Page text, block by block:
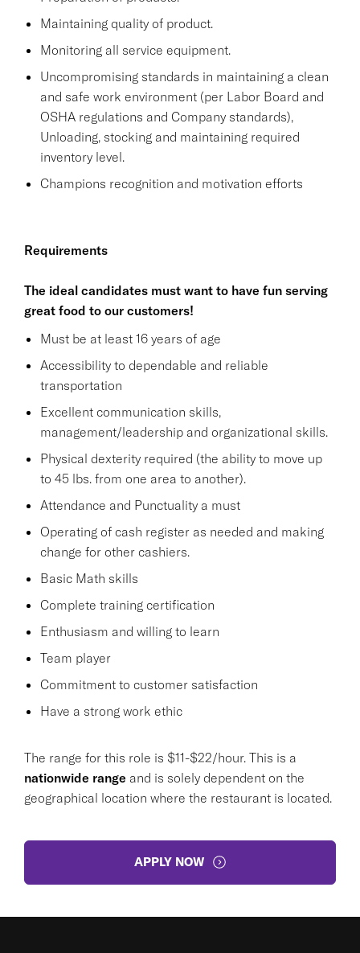
Maintaining quality of product.
Monitoring all service equipment.
Uncompromising standards in maintaining a clean
and safe work environment (per Labor Board and
OSHA regulations and Company standards),
Unloading, stocking and maintaining required
inventory level.
Champions recognition and motivation efforts
Requirements
The ideal candidates must want to have fun serving
great food to our customers!
Must be at least 16 years of age
Accessibility to dependable and reliable
transportation
Excellent communication skills,
management/leadership and organizational skills.
Physical dexterity required (the ability to move up
to 45 lbs. from one area to another).
Attendance and Punctuality a must
Operating of cash register as needed and making
change for other cashiers.
Basic Math skills
Complete training certification
Enthusiasm and willing to learn
Team player
Commitment to customer satisfaction
Have a strong work ethic
The range for this role is $11-$22/hour. This is a
nationwide range and is solely dependent on the
geographical location where the restaurant is located.
APPLY NOW